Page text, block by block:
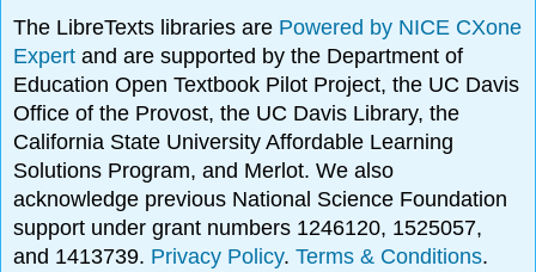
The LibreTexts libraries are Powered by NICE CXone
Expertand are supported by the Department of
Education Open Textbook Pilot Project, the UC Davis
Office of the Provost, the UC Davis Library, the
California State University Affordable Learning
Solutions Program, and Merlot. We also
acknowledge previous National Science Foundation
support under grant numbers 1246120, 1525057,
and 1413739. Privacy Policy.Terms & Conditions.